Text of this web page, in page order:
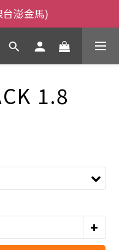
澎金馬)
澎金馬)
當日出貨
台澎金馬)
1.8